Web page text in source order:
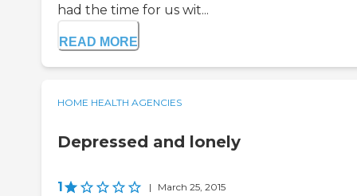
had the time for us wit...
READ MORE
HOME HEALTH AGENCIES
Depressed and lonely
1 | March 25, 2015